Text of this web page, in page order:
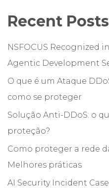
Recent Posts
NSFOCUS Recognized
Agentic Development
O que é um Ataque
como se proteger
Solução Anti-DDoS: o
proteção?
Como proteger a rede
Melhores práticas
AI Security Incident